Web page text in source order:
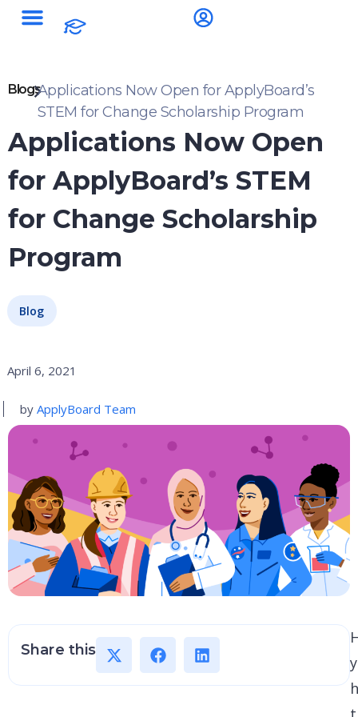
BlogsApplications Now Open for ApplyBoard’s
STEM for Change Scholarship Program
Applications Now Open
for ApplyBoard’s STEM
for Change Scholarship
Program
Blog
April 6, 2021
by ApplyBoard Team
Share this